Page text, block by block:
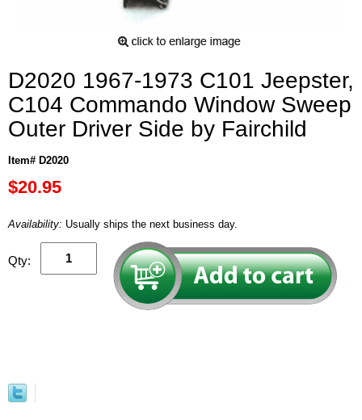
D2020 1967-1973 C101 Jeepster,
C104 Commando Window Sweep
Outer Driver Side by Fairchild
Item# D2020
$20.95
Availability: Usually ships the next business day.
Qty: